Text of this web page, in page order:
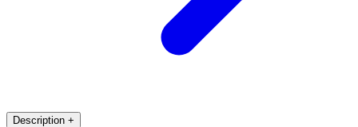
Description +